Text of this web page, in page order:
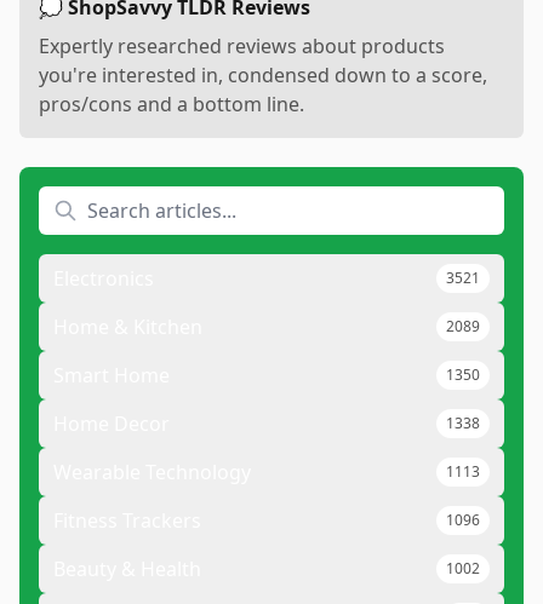
💭 ShopSavvy TLDR Reviews
Expertly researched reviews about products
you're interested in, condensed down to a score,
pros/cons and a bottom line.
3521
2089
1350
1338
1113
1096
1002